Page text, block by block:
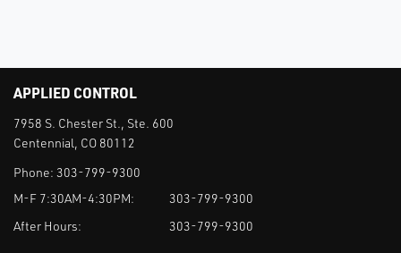
APPLIED CONTROL
7958 S. Chester St., Ste. 600
Centennial, CO 80112
Phone: 303-799-9300
M-F 7:30AM-4:30PM:
303-799-9300
After Hours:
303-799-9300